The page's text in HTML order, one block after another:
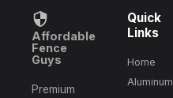
Affordable
Fence
Guys
Premium
Quick
Links
Home
Aluminum